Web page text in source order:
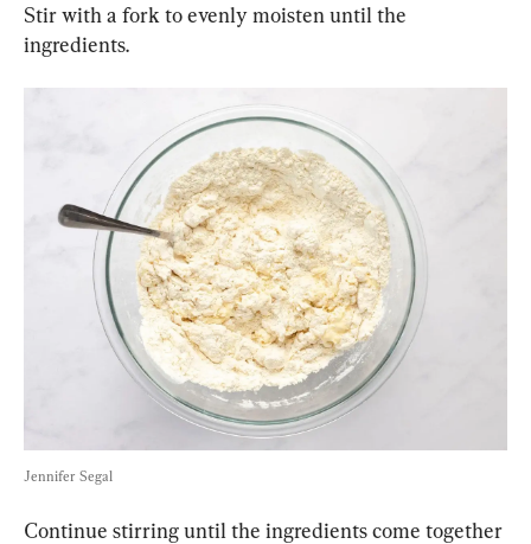
Stir with a fork to evenly moisten until the
ingredients.
Jennifer Segal
Continue stirring until the ingredients come together